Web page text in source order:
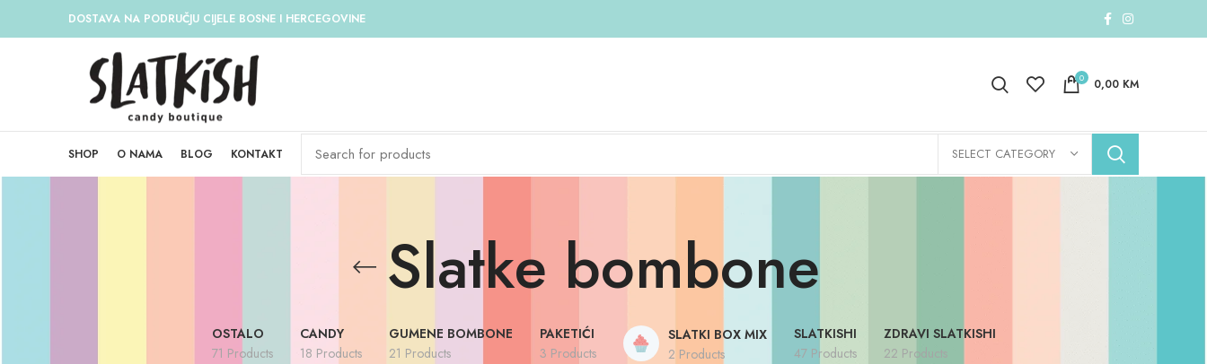
DOSTAVA NA PODRUČJU CIJELE BOSNE I HERCEGOVINE
0 0,00 KM
SHOP O NAMA BLOG KONTAKT SELECT CATEGORY
Slatke bombone
OSTALO
71 Products
CANDY
18 Products
GUMENE BOMBONE
21 Products
PAKETIĆI
3 Products
SLATKI BOX MIX
2 Products
SLATKISHI
47 Products
ZDRAVI SLATKISHI
22 Products